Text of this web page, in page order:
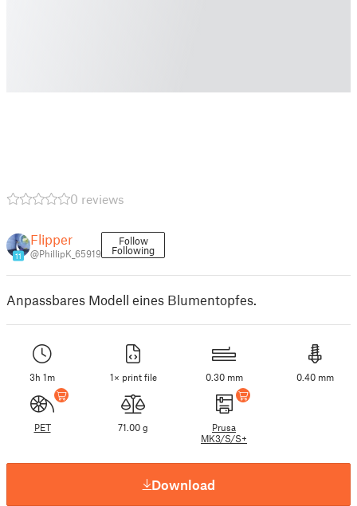
0 reviews
11
Flipper
@PhillipK_65919
Follow
Following
Anpassbares Modell eines Blumentopfes.
3h 1m 1× print file 0.30 mm 0.40 mm
PET 71.00 g
Prusa
MK3/S/S+
Download